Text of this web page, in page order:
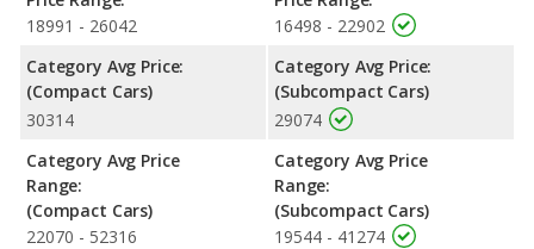
rated to deliver an average of 30 miles per gallon, with a
highway range of 378 miles. This gives the Nissan Sentra the
fuel efficiency and maximum range advantage over the Nissan
Versa. Both models use regular unleaded.
Passenger Space Comparison : The Nissan Sentra, a
volume, reflected in more front shoulder room, rear head room,
rear shoulder room and rear leg room. The Nissan Versa, a
subcompact car, has the advantage in the areas of front head
18991 - 26042
Category Avg Price:
(Compact Cars)
30314
Category Avg Price
Range:
(Compact Cars)
22070 - 52316
16498 - 22902
Category Avg Price:
(Subcompact Cars)
29074
Category Avg Price
Range:
(Subcompact Cars)
19544 - 41274